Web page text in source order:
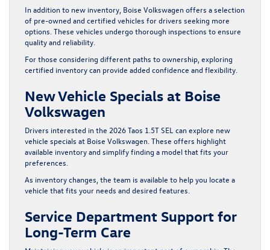
In addition to new inventory, Boise Volkswagen offers a selection
of pre-owned and certified vehicles for drivers seeking more
options. These vehicles undergo thorough inspections to ensure
quality and reliability.
For those considering different paths to ownership, exploring
certified inventory can provide added confidence and flexibility.
New Vehicle Specials at Boise
Volkswagen
Drivers interested in the 2026 Taos 1.5T SEL can explore new
vehicle specials at Boise Volkswagen. These offers highlight
available inventory and simplify finding a model that fits your
preferences.
As inventory changes, the team is available to help you locate a
vehicle that fits your needs and desired features.
Service Department Support for
Long-Term Care